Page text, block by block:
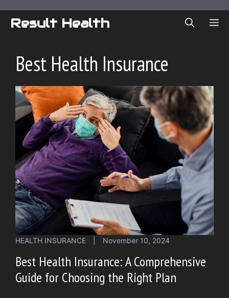
Result Health
Best Health Insurance
HEALTH INSURANCE November 10, 2024
Best Health Insurance: A Comprehensive
Guide for Choosing the Right Plan